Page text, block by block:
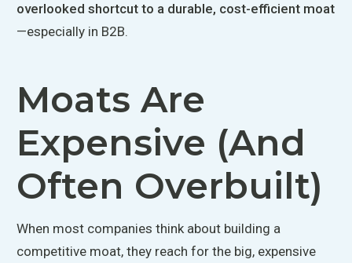
overlooked shortcut to a durable, cost-efficient moat
—especially in B2B.
Moats Are
Expensive (and
Often Overbuilt)
When most companies think about building a
competitive moat, they reach for the big, expensive